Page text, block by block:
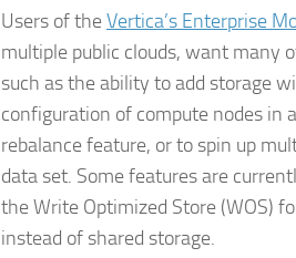
Users of theVertica’s Enterprise
multiple public clouds, want many
such as the ability to add storage
configuration of compute nodes in
rebalance feature, or to spin up
data set. Some features are
the Write Optimized Store (WOS)
instead of shared storage.